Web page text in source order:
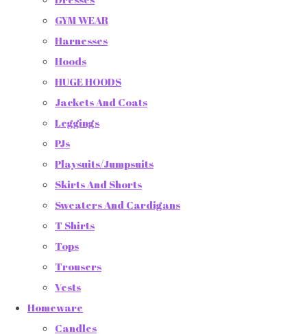
GYM WEAR
Harnesses
Hoods
HUGE HOODS
Jackets And Coats
Leggings
PJs
Playsuits/Jumpsuits
Skirts And Shorts
Sweaters And Cardigans
T Shirts
Tops
Trousers
Vests
Homeware
Candles